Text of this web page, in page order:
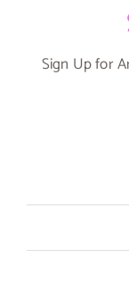
Sign Up for